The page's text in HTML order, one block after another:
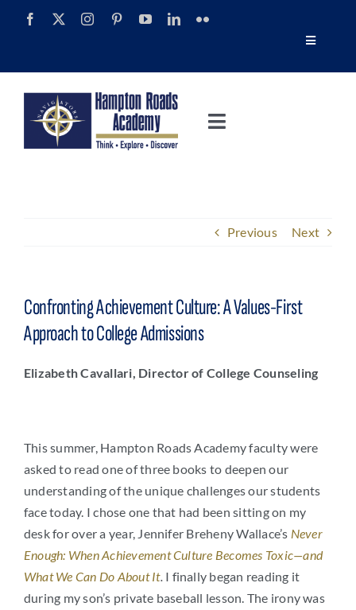
Toggle
Alumni
Discover Summer
Toggle
Arts
Apply to HRA
Previous Next
Confronting Achievement Culture: A Values-First
Approach to College Admissions
Elizabeth Cavallari, Director of College Counseling
This summer, Hampton Roads Academy faculty were
asked to read one of three books to deepen our
understanding of the unique challenges our students
face today. I chose one that had been sitting on my
desk for over a year, Jennifer Breheny Wallace’s Never
Enough: When Achievement Culture Becomes Toxic—and
What We Can Do About It. I finally began reading it
during my son’s private baseball lesson. The irony was